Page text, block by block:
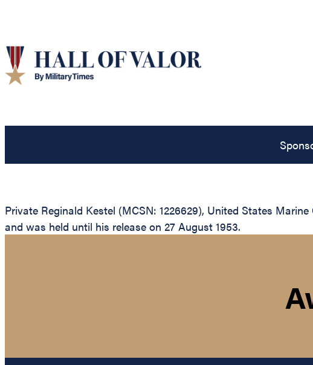
Private Reginald Kestel (MCSN: 1226629), United States
and was held until his release on 27 August 1953.